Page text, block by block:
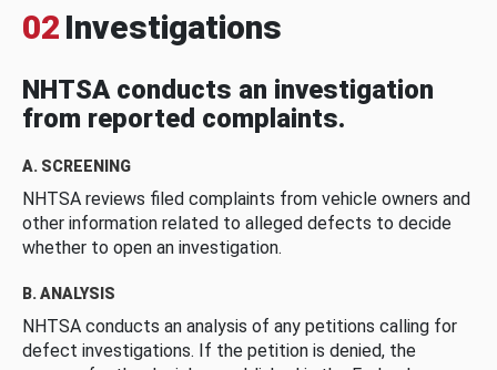
02 Investigations
NHTSA conducts an investigation
from reported complaints.
A. SCREENING
NHTSA reviews filed complaints from vehicle owners and
other information related to alleged defects to decide
whether to open an investigation.
B. ANALYSIS
NHTSA conducts an analysis of any petitions calling for
defect investigations. If the petition is denied, the